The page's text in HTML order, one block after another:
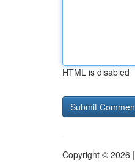
HTML is disabled
Copyright © 2026 |